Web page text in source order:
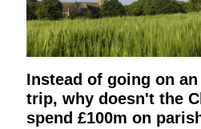
Instead of going on
trip, why doesn't the
spend £100m on